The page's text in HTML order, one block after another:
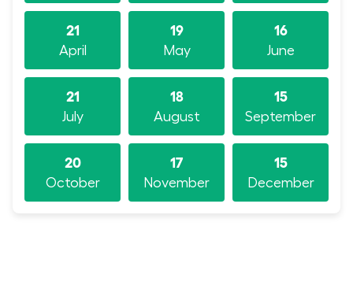
21
April
19
May
16
June
21
July
18
August
15
September
20
October
17
November
15
December